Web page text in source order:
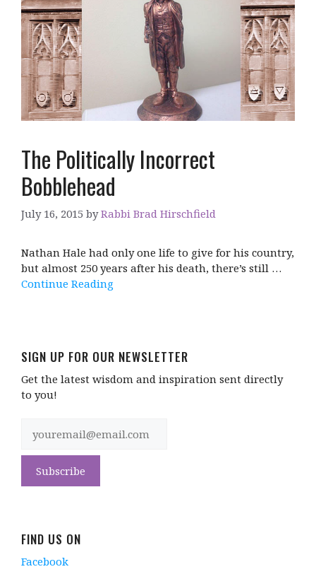
The Politically Incorrect
Bobblehead
July 16, 2015 byRabbi Brad Hirschfield
Nathan Hale had only one life to give for his country,
but almost 250 years after his death, there’s still …
Continue Reading
SIGN UP FOR OUR NEWSLETTER
Get the latest wisdom and inspiration sent directly
to you!
FIND US ON
Facebook